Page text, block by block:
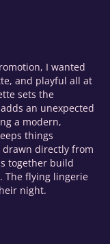
I wanted
and playful all at
sets the
an unexpected
a modern,
things
directly from
together build
The flying lingerie
night.